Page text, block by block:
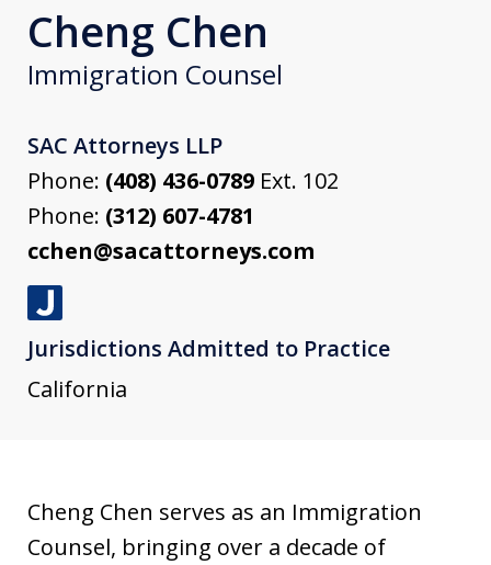
J
u
s
Cheng Chen
Immigration Counsel
SAC Attorneys LLP
Phone: (408) 436-0789 Ext. 102
Phone: (312) 607-4781
cchen@sacattorneys.com
Jurisdictions Admitted to Practice
California
Cheng Chen serves as an Immigration
Counsel, bringing over a decade of